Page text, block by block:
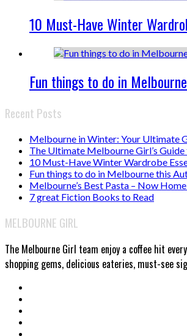
10 Must-Have Winter
Fun things to do in
Recent Posts
Melbourne in Winter: Your Ultimate
The Ultimate Melbourne Girl’s
10 Must-Have Winter Wardrobe
Fun things to do in Melbourne this
Melbourne’s Best Pasta – Now
7 great Fiction Books to Read
MELBOURNE GIRL
The Melbourne Girl team enjoy a coffee hit
shopping gems, delicious eateries, must-see